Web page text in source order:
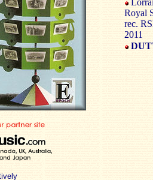
Royal
rec.
2011